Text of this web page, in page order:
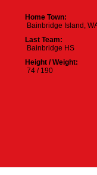
Home Town:
Bainbridge Island,
Last Team:
Bainbridge HS
Height / Weight:
74 / 190